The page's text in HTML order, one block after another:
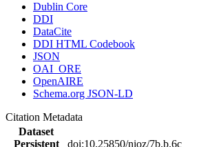
Dublin Core
DDI
DataCite
DDI HTML Codebook
JSON
OAI_ORE
OpenAIRE
Schema.org JSON-LD
Citation Metadata
Dataset
Persistent
doi:10.25850/nioz/7b.b.6c